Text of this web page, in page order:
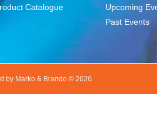
Catalogue
Upcoming
Past Events
by Marko & Brando © 2026